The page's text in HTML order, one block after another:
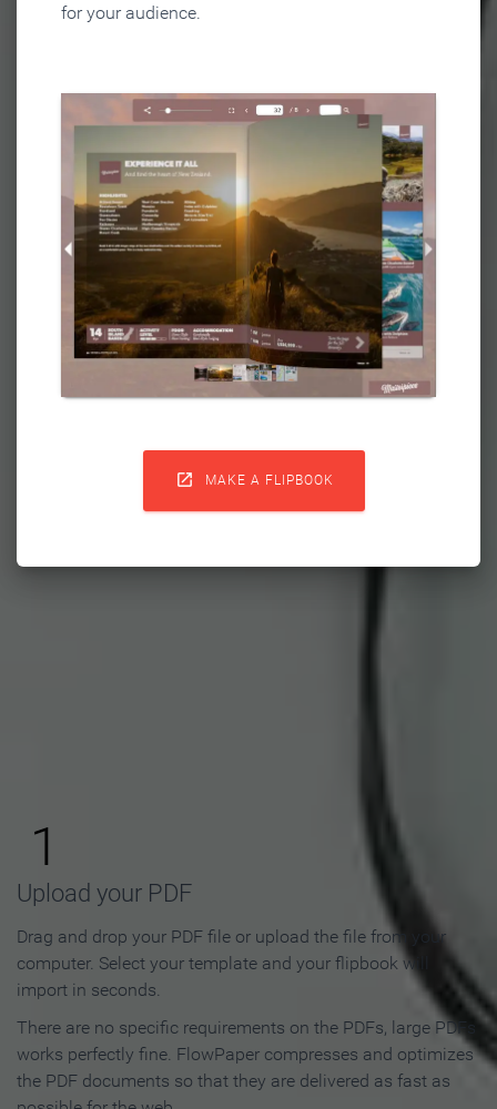
for your audience.
 MAKE A FLIPBOOK
Flipbook in 3 Steps
1
Upload your PDF
Drag and drop your PDF file or upload the file from your
computer. Select your template and your flipbook will
import in seconds.
There are no specific requirements on the PDFs, large PDFs
works perfectly fine. FlowPaper compresses and optimizes
the PDF documents so that they are delivered as fast as